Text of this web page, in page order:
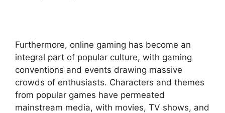
Furthermore, online gaming has become an
integral part of popular culture, with gaming
conventions and events drawing massive
crowds of enthusiasts. Characters and themes
from popular games have permeated
mainstream media, with movies, TV shows, and